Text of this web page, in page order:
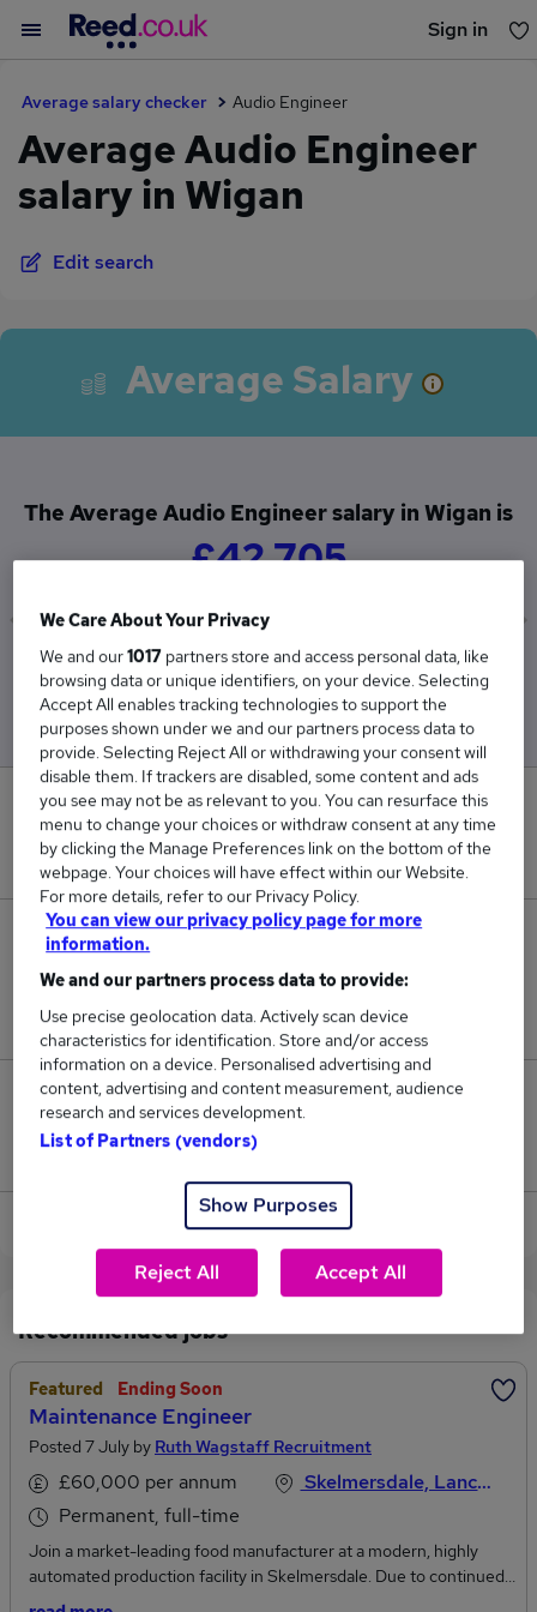
Sign in
Average salary checker Audio Engineer
Average Audio Engineer
salary in Wigan
Edit search
Average Salary
The Average Audio Engineer salary in Wigan is
£42,705
Low
£35,100
High
£50,310
0
New jobs added in the last day.
Jobs in Reed.co.uk, ranging from £35,100 to
£50,310.
1
Jobs that pay more than the average (£42,705).
View current Audio Engineer jobs in Wigan
Recommended jobs
Featured Ending Soon
Maintenance Engineer
Posted 7 July by Ruth Wagstaff Recruitment
£60,000 per annum
Permanent, full-time
Skelmersdale, Lancashire
Join a market-leading food manufacturer at a modern, highly
automated production facility in Skelmersdale. Due to continued
growth and investment, we’re looking for electrically biased Multi-
We Care About Your Privacy
We and our1017 partners store and access personal data, like
browsing data or unique identifiers, on your device. Selecting
Accept All enables tracking technologies to support the
purposes shown under we and our partners process data to
provide. Selecting Reject All or withdrawing your consent will
disable them. If trackers are disabled, some content and ads
you see may not be as relevant to you. You can resurface this
menu to change your choices or withdraw consent at any time
by clicking the Manage Preferences link on the bottom of the
webpage. Your choices will have effect within our Website.
For more details, refer to our Privacy Policy.
You can view our privacy policy page for more
information.
We and our partners process data to provide:
Use precise geolocation data. Actively scan device
characteristics for identification. Store and/or access
information on a device. Personalised advertising and
content, advertising and content measurement, audience
research and services development.
List of Partners (vendors)
Show Purposes
Reject All Accept All